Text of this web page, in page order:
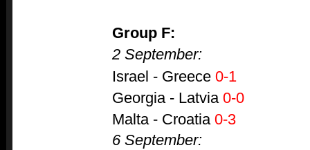
Group F:
2 September:
Israel - Greece 0-1
Georgia - Latvia 0-0
Malta - Croatia 0-3
6 September: